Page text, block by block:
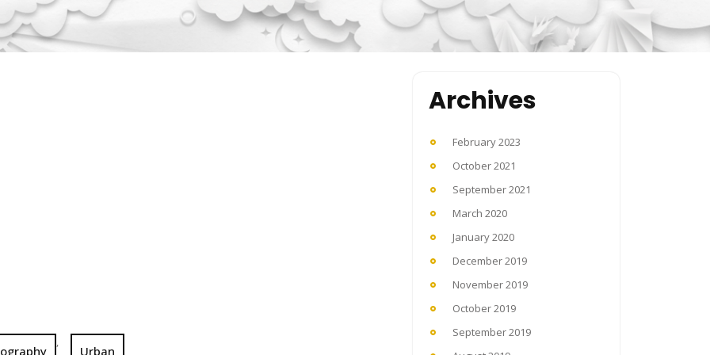
,
Urban
Archives
February 2023
October 2021
September 2021
March 2020
January 2020
December 2019
November 2019
October 2019
September 2019